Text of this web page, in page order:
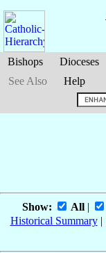
Bishops Dioceses
See Also
Help
Show: All|
Historical Summary|